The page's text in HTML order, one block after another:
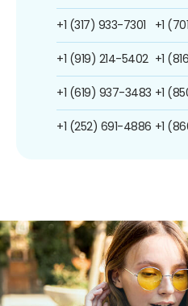
+1 (317) 933-7301
+1 (919) 214-5402
+1 (619) 937-3483
+1 (252) 691-4886
+1
+1
+1
+1